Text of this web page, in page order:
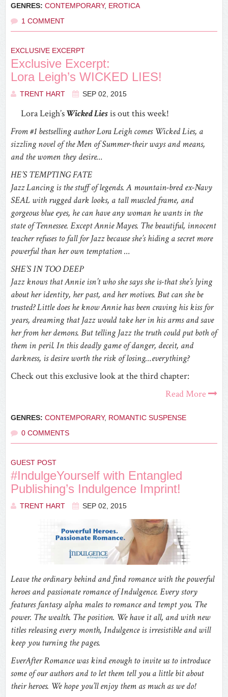
GENRES: CONTEMPORARY, EROTICA
1 COMMENT
EXCLUSIVE EXCERPT
Exclusive Excerpt:
Lora Leigh’s WICKED LIES!
TRENT HART SEP 02, 2015
Lora Leigh’sWicked Liesis out this week!
From #1 bestselling author Lora Leigh comes Wicked Lies, a
sizzling novel of the Men of Summer-their ways and means,
and the women they desire…
HE’S TEMPTING FATE
Jazz Lancing is the stuff of legends. A mountain-bred ex-Navy
SEAL with rugged dark looks, a tall muscled frame, and
gorgeous blue eyes, he can have any woman he wants in the
state of Tennessee. Except Annie Mayes. The beautiful, innocent
teacher refuses to fall for Jazz because she’s hiding a secret more
powerful than her own temptation …
SHE’S IN TOO DEEP
Jazz knows that Annie isn’t who she says she is-that she’s lying
about her identity, her past, and her motives. But can she be
trusted? Little does he know Annie has been craving his kiss for
years, dreaming that Jazz would take her in his arms and save
her from her demons. But telling Jazz the truth could put both of
them in peril. In this deadly game of danger, deceit, and
darkness, is desire worth the risk of losing…everything?
Check out this exclusive look at the third chapter:
Read More
GENRES: CONTEMPORARY, ROMANTIC SUSPENSE
0 COMMENTS
GUEST POST
#IndulgeYourself with Entangled
Publishing’s Indulgence Imprint!
TRENT HART SEP 02, 2015
Leave the ordinary behind and find romance with the powerful
heroes and passionate romance of Indulgence. Every story
features fantasy alpha males to romance and tempt you. The
power. The wealth. The position. We have it all, and with new
titles releasing every month, Indulgence is irresistible and will
keep you turning the pages.
EverAfter Romance was kind enough to invite us to introduce
some of our authors and to let them tell you a little bit about
their heroes. We hope you’ll enjoy them as much as we do!